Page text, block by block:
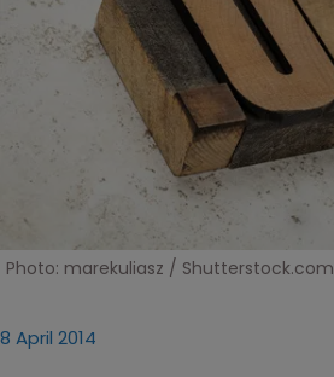
Photo: marekuliasz / Shutterstock.com
8 April 2014